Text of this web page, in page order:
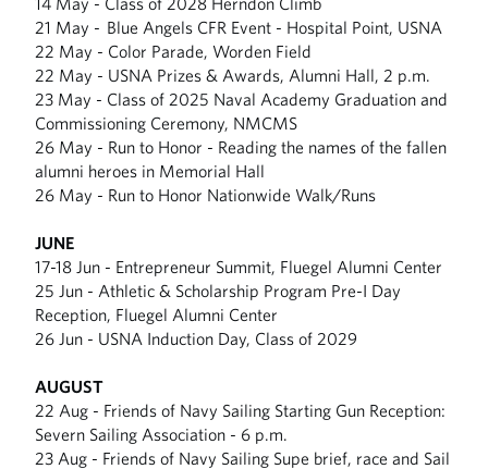
21 May - Blue Angels CFR Event - Hospital Point, USNA
22 May - Color Parade, Worden Field
22 May - USNA Prizes & Awards, Alumni Hall, 2 p.m.
23 May - Class of 2025 Naval Academy Graduation and
Commissioning Ceremony, NMCMS
26 May - Run to Honor - Reading the names of the fallen
alumni heroes in Memorial Hall
26 May - Run to Honor Nationwide Walk/Runs
JUNE
17-18 Jun - Entrepreneur Summit, Fluegel Alumni Center
25 Jun - Athletic & Scholarship Program Pre-I Day
Reception, Fluegel Alumni Center
26 Jun - USNA Induction Day, Class of 2029
AUGUST
22 Aug - Friends of Navy Sailing Starting Gun Reception:
Severn Sailing Association - 6 p.m.
23 Aug - Friends of Navy Sailing Supe brief, race and Sail